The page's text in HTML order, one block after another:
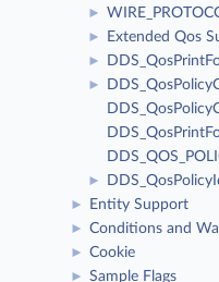
►
► Extended Qos
►
►
►
► Entity Support
► Conditions and
► Cookie
► Sample Flags